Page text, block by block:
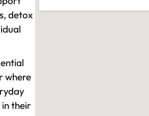
detox
where
in their